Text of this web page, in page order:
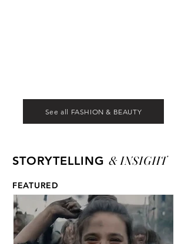
See all FASHION & BEAUTY
STORYTELLING & INSIGHT
FEATURED